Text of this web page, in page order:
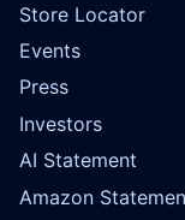
Store Locator
Events
Press
Investors
AI Statement
Amazon